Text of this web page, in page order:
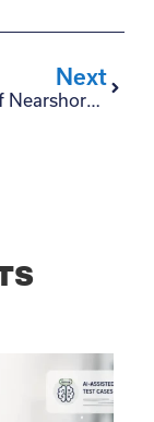
Next
The Role of Nearshore Staffing in Overcoming the Tech Talent Shortage in the US